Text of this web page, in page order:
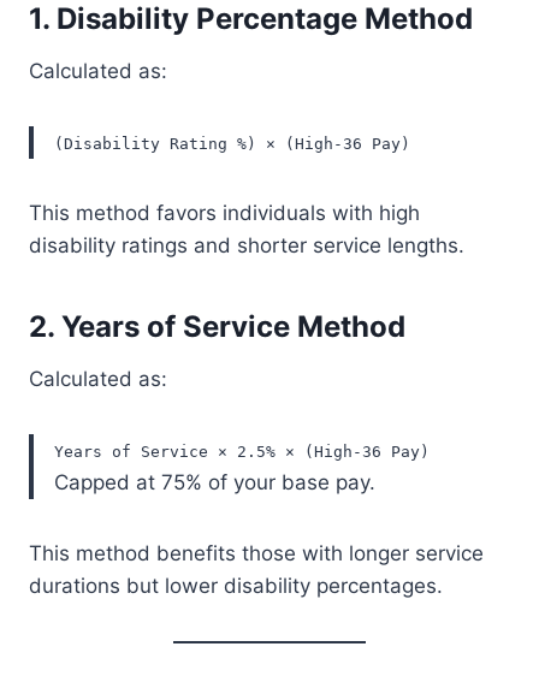
1. Disability Percentage Method
Calculated as:
(Disability Rating %) × (High-36 Pay)
This method favors individuals with high
disability ratings and shorter service lengths.
2. Years of Service Method
Calculated as:
Years of Service × 2.5% × (High-36 Pay)
Capped at 75% of your base pay.
This method benefits those with longer service
durations but lower disability percentages.